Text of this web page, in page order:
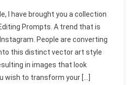
Art
Ai
Photo
Editing
Prompts
2026
I have brought you a collection
Prompts. A trend that is
People are converting
this distinct vector art style
in images that look
wish to transform your […]